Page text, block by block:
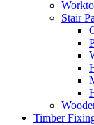
Stair
Timber